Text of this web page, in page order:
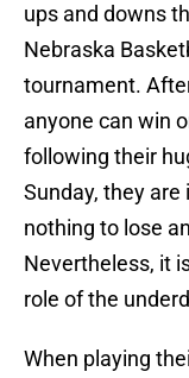
ups and downs
Nebraska
tournament.
anyone can win
following their
Sunday, they
nothing to lose
Nevertheless, it
role of the
When playing